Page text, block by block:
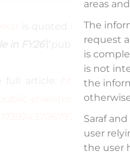
areas
The
request
is
is not
the
Saraf
user
the user
is quoted in an
published by
https://
shareholding-